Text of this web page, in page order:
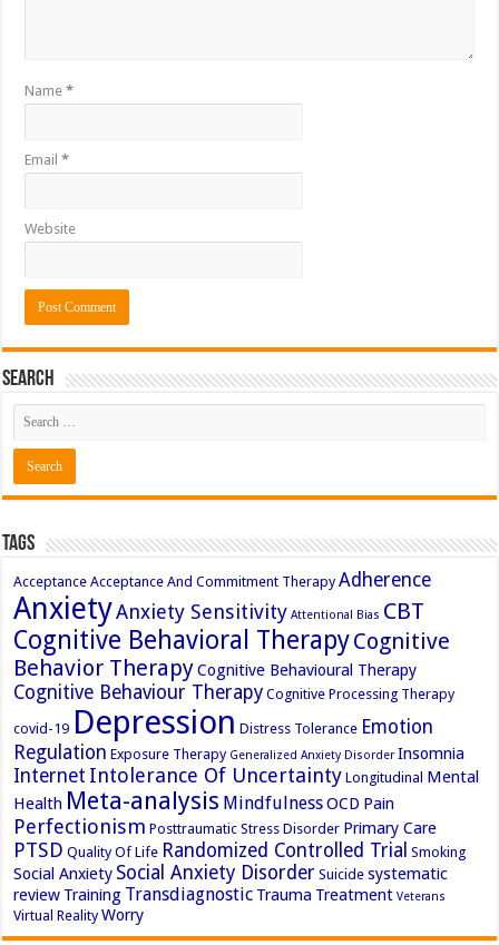
Name*
Email*
Website
Search
Tags
Acceptance Acceptance And Commitment Therapy Adherence
AnxietyAnxiety Sensitivity Attentional Bias CBT
Cognitive Behavioral TherapyCognitive
Behavior TherapyCognitive Behavioural Therapy
Cognitive Behaviour Therapy Cognitive Processing Therapy
covid-19 Depression Distress Tolerance Emotion
Regulation Exposure Therapy Generalized Anxiety Disorder Insomnia
Internet Intolerance Of Uncertainty Longitudinal Mental
Health Meta-analysis MindfulnessOCD Pain
Perfectionism Posttraumatic Stress Disorder Primary Care
PTSD Quality Of Life Randomized Controlled Trial Smoking
Social Anxiety Social Anxiety Disorder Suicide systematic
review Training Transdiagnostic Trauma Treatment Veterans
Virtual Reality Worry